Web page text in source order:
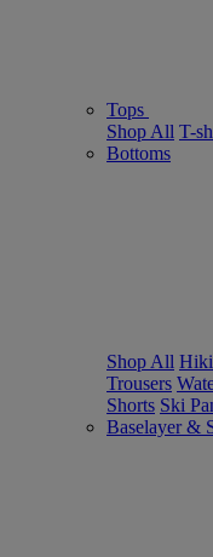
Tops
Shop All T-
Bottoms
Shop All
Trousers
Shorts Ski
Baselayer &